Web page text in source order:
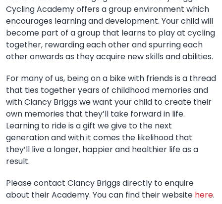
Cycling Academy offers a group environment which
encourages learning and development. Your child will
become part of a group that learns to play at cycling
together, rewarding each other and spurring each
other onwards as they acquire new skills and abilities.
For many of us, being on a bike with friends is a thread
that ties together years of childhood memories and
with Clancy Briggs we want your child to create their
own memories that they’ll take forward in life.
Learning to ride is a gift we give to the next
generation and with it comes the likelihood that
they’ll live a longer, happier and healthier life as a
result.
Please contact Clancy Briggs directly to enquire
about their Academy. You can find their website here.